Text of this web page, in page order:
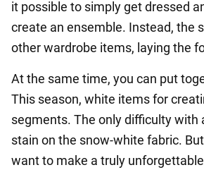
it possible to simply get dressed
create an ensemble. Instead, the
other wardrobe items, laying the
At the same time, you can put
This season, white items for
segments. The only difficulty
stain on the snow-white fabric.
want to make a truly